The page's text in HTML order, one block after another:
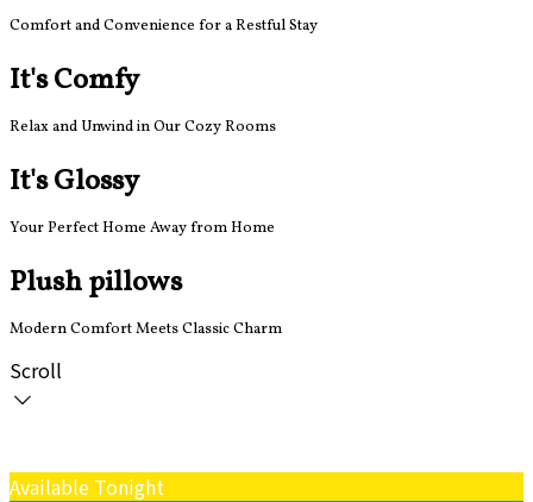
Comfort and Convenience for a Restful Stay
It's Comfy
Relax and Unwind in Our Cozy Rooms
It's Glossy
Your Perfect Home Away from Home
Plush pillows
Modern Comfort Meets Classic Charm
Scroll
Available Tonight